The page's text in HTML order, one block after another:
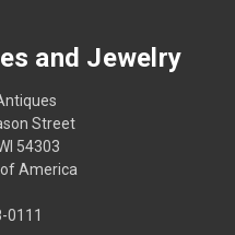
and Jewelry
Street
54303
America
0111